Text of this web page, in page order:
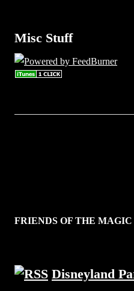
Misc Stuff
FRIENDS OF THE MAGIC
Disneyland